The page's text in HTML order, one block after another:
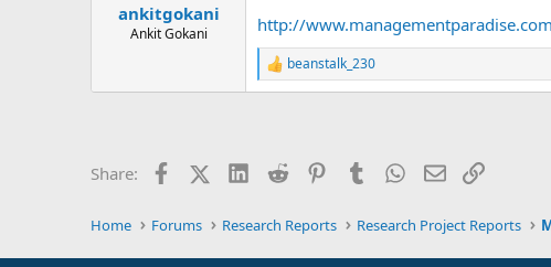
ankitgokani
Ankit Gokani http://
R
e
o
:
beanstalk_230
Share: FacebookX (Twitter)LinkedIn
Reddit PinterestTumblr WhatsApp
EmailLink
Home Forums Research Reports Research Project Reports